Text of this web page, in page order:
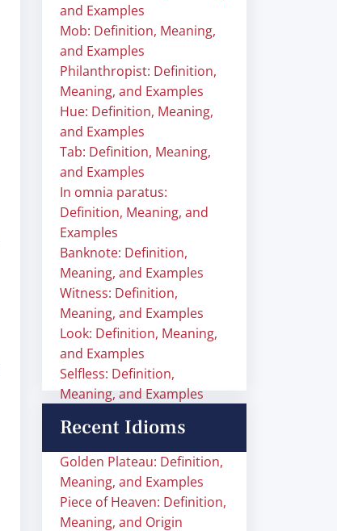
and Examples
Mob: Definition, Meaning,
and Examples
Philanthropist: Definition,
Meaning, and Examples
Hue: Definition, Meaning,
and Examples
Tab: Definition, Meaning,
and Examples
In omnia paratus:
Definition, Meaning, and
Examples
Banknote: Definition,
Meaning, and Examples
Witness: Definition,
Meaning, and Examples
Look: Definition, Meaning,
and Examples
Selfless: Definition,
Meaning, and Examples
Recent Idioms
Golden Plateau: Definition,
Meaning, and Examples
Piece of Heaven: Definition,
Meaning, and Origin